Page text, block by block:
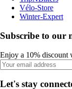
Vélo-Store
Winter-Expert
Subscribe to our
Enjoy a 10% discount
Let's stay